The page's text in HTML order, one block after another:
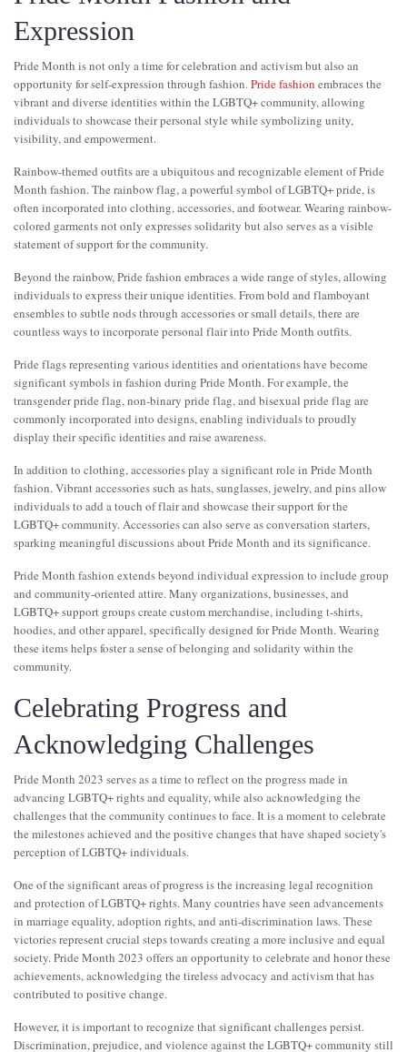
Expression
Pride Month is not only a time for celebration and activism but also an
opportunity for self-expression through fashion. Pride fashion embraces the
vibrant and diverse identities within the LGBTQ+ community, allowing
individuals to showcase their personal style while symbolizing unity,
visibility, and empowerment.
Rainbow-themed outfits are a ubiquitous and recognizable element of Pride
Month fashion. The rainbow flag, a powerful symbol of LGBTQ+ pride, is
often incorporated into clothing, accessories, and footwear. Wearing rainbow-
colored garments not only expresses solidarity but also serves as a visible
statement of support for the community.
Beyond the rainbow, Pride fashion embraces a wide range of styles, allowing
individuals to express their unique identities. From bold and flamboyant
ensembles to subtle nods through accessories or small details, there are
countless ways to incorporate personal flair into Pride Month outfits.
Pride flags representing various identities and orientations have become
significant symbols in fashion during Pride Month. For example, the
transgender pride flag, non-binary pride flag, and bisexual pride flag are
commonly incorporated into designs, enabling individuals to proudly
display their specific identities and raise awareness.
In addition to clothing, accessories play a significant role in Pride Month
fashion. Vibrant accessories such as hats, sunglasses, jewelry, and pins allow
individuals to add a touch of flair and showcase their support for the
LGBTQ+ community. Accessories can also serve as conversation starters,
sparking meaningful discussions about Pride Month and its significance.
Pride Month fashion extends beyond individual expression to include group
and community-oriented attire. Many organizations, businesses, and
LGBTQ+ support groups create custom merchandise, including t-shirts,
hoodies, and other apparel, specifically designed for Pride Month. Wearing
these items helps foster a sense of belonging and solidarity within the
community.
Celebrating Progress and
Acknowledging Challenges
Pride Month 2023 serves as a time to reflect on the progress made in
advancing LGBTQ+ rights and equality, while also acknowledging the
challenges that the community continues to face. It is a moment to celebrate
the milestones achieved and the positive changes that have shaped society's
perception of LGBTQ+ individuals.
One of the significant areas of progress is the increasing legal recognition
and protection of LGBTQ+ rights. Many countries have seen advancements
in marriage equality, adoption rights, and anti-discrimination laws. These
victories represent crucial steps towards creating a more inclusive and equal
society. Pride Month 2023 offers an opportunity to celebrate and honor these
achievements, acknowledging the tireless advocacy and activism that has
contributed to positive change.
However, it is important to recognize that significant challenges persist.
Discrimination, prejudice, and violence against the LGBTQ+ community still